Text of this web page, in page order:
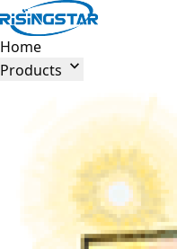
Home
Products 